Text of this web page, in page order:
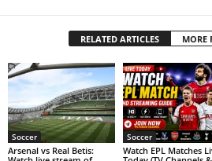
RELATED ARTICLES MORE
Soccer
Arsenal vs Real Betis:
Soccer
Watch EPL Matches